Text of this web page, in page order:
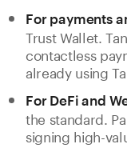
For payments
Trust Wallet.
contactless
already using
For DeFi and
the standard.
signing high-